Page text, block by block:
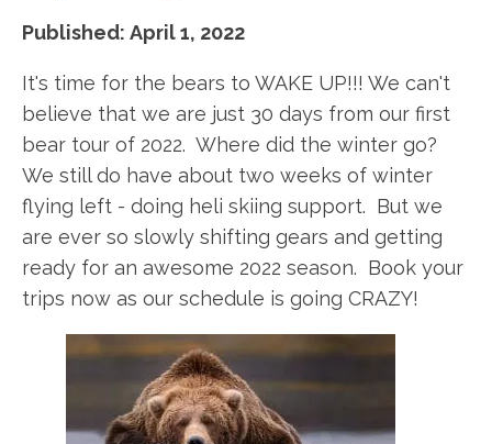
Published: April 1, 2022
It's time for the bears to WAKE UP!!! We can't
believe that we are just 30 days from our first
bear tour of 2022. Where did the winter go?
We still do have about two weeks of winter
flying left - doing heli skiing support. But we
are ever so slowly shifting gears and getting
ready for an awesome 2022 season. Book your
trips now as our schedule is going CRAZY!